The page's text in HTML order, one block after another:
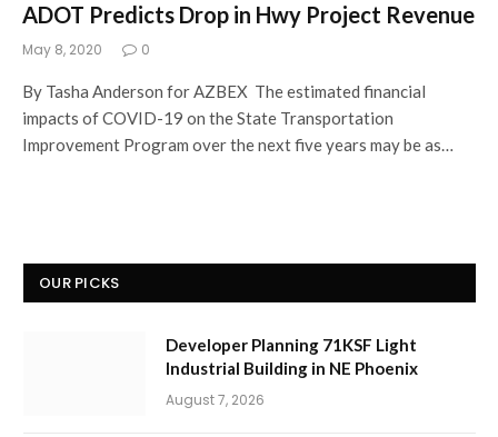
ADOT Predicts Drop in Hwy Project Revenue
May 8, 2020 0
By Tasha Anderson for AZBEX The estimated financial
impacts of COVID-19 on the State Transportation
Improvement Program over the next five years may be as…
OUR PICKS
Developer Planning 71KSF Light
Industrial Building in NE Phoenix
August 7, 2026